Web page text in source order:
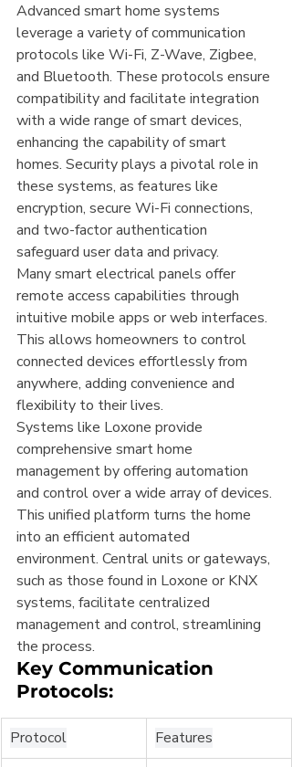
Advanced smart home systems
leverage a variety of communication
protocols like Wi-Fi, Z-Wave, Zigbee,
and Bluetooth. These protocols ensure
compatibility and facilitate integration
with a wide range of smart devices,
enhancing the capability of smart
homes. Security plays a pivotal role in
these systems, as features like
encryption, secure Wi-Fi connections,
and two-factor authentication
safeguard user data and privacy.
Many smart electrical panels offer
remote access capabilities through
intuitive mobile apps or web interfaces.
This allows homeowners to control
connected devices effortlessly from
anywhere, adding convenience and
flexibility to their lives.
Systems like Loxone provide
comprehensive smart home
management by offering automation
and control over a wide array of devices.
This unified platform turns the home
into an efficient automated
environment. Central units or gateways,
such as those found in Loxone or KNX
systems, facilitate centralized
management and control, streamlining
the process.
Key Communication
Protocols:
Protocol
Features